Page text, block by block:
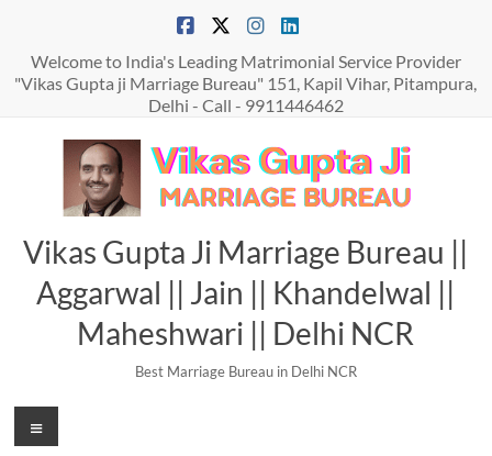
contentWelcome to India's Leading Matrimonial Service Provider
"Vikas Gupta ji Marriage Bureau" 151, Kapil Vihar, Pitampura,
Delhi - Call - 9911446462
Vikas Gupta Ji Marriage Bureau ||
Aggarwal || Jain || Khandelwal ||
Maheshwari || Delhi NCR
Best Marriage Bureau in Delhi NCR
Menu